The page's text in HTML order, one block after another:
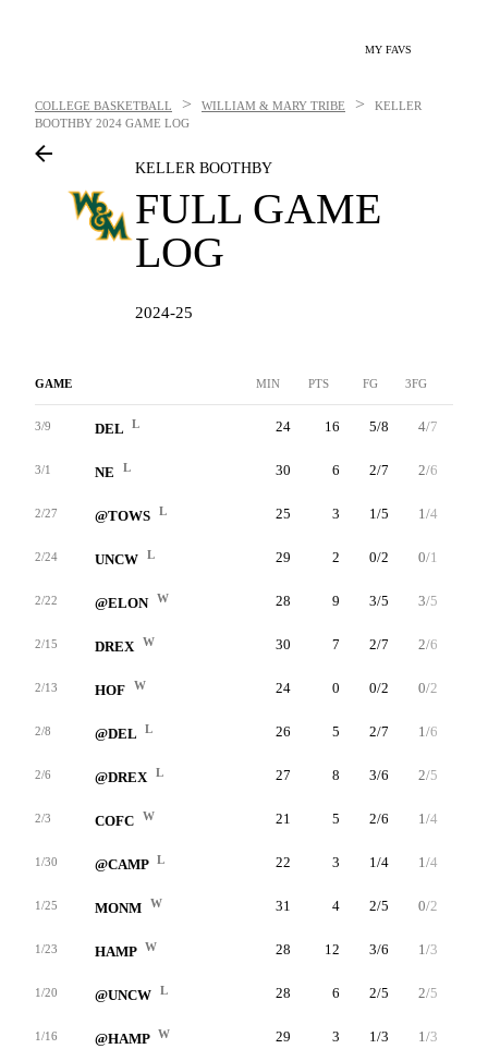
MY FAVS
COLLEGE BASKETBALL > WILLIAM & MARY TRIBE >
KELLER
BOOTHBY 2024 GAME LOG
KELLER BOOTHBY
FULL GAME
LOG
2024-25
GAME MIN PTS FG 3FG
3/9 DEL L 24 16 5/8 4/7
3/1 NE L 30 6 2/7 2/6
2/27 @TOWS L 25 3 1/5 1/4
2/24 UNCW L 29 2 0/2 0/1
2/22 @ELON W 28 9 3/5 3/5
2/15 DREX W 30 7 2/7 2/6
2/13 HOF W 24 0 0/2 0/2
2/8 @DEL L 26 5 2/7 1/6
2/6 @DREX L 27 8 3/6 2/5
2/3 COFC W 21 5 2/6 1/4
1/30 @CAMP L 22 3 1/4 1/4
1/25 MONM W 31 4 2/5 0/2
1/23 HAMP W 28 12 3/6 1/3
1/20 @UNCW L 28 6 2/5 2/5
1/16 @HAMP W 29 3 1/3 1/3